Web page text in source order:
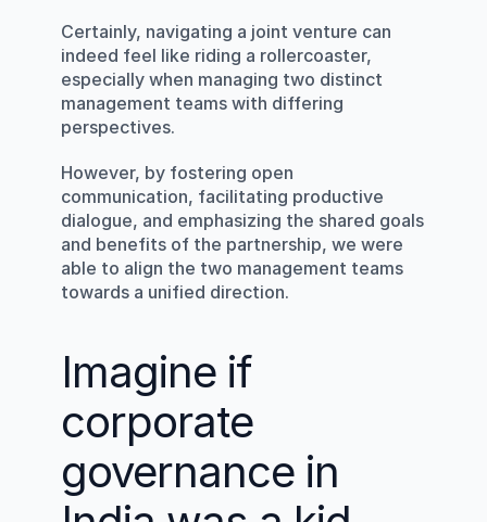
Certainly, navigating a joint venture can
indeed feel like riding a rollercoaster,
especially when managing two distinct
management teams with differing
perspectives.
However, by fostering open
communication, facilitating productive
dialogue, and emphasizing the shared goals
and benefits of the partnership, we were
able to align the two management teams
towards a unified direction.
Imagine if
corporate
governance in